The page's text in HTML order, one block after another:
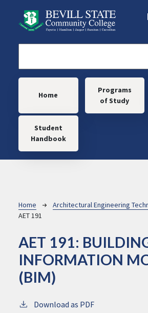
Main navigation
Home
Programs
of Study
Student
Handbook
Breadcrumb
Home
Architectural Engineering
AET 191
AET 191:
INFORMATION
(BIM)
Download as PDF